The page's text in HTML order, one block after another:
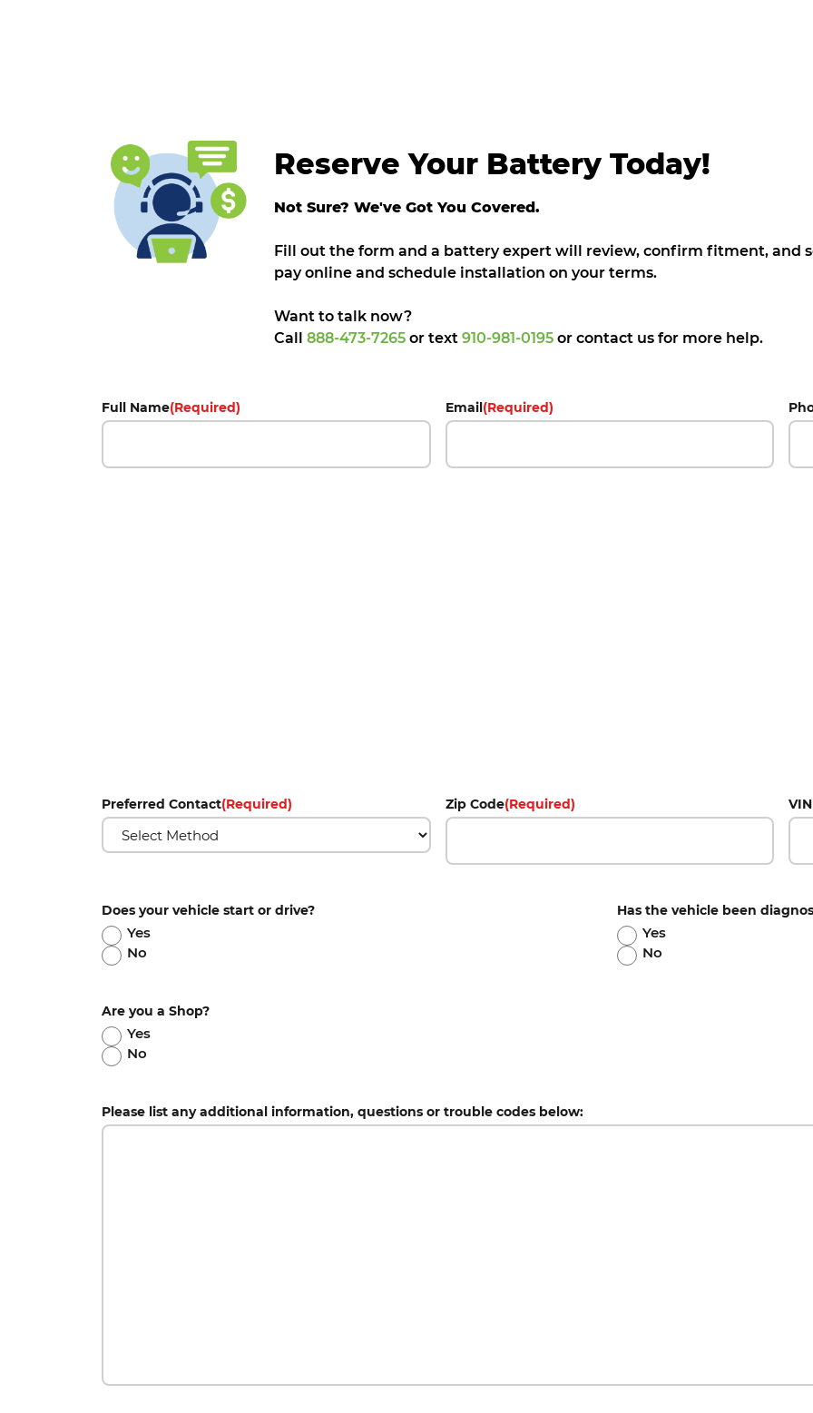
Reserve Your Battery Today!
Not Sure? We've Got You Covered.
Fill out the form and a battery expert will review, confirm fitment, and
pay online and schedule installation on your terms.
Want to talk now?
Call 888-473-7265 or text 910-981-0195or contact us for more help.
Full Name(Required) Email(Required)
Preferred Contact(Required) Zip Code(Required) VIN
Does your vehicle start or drive?
Yes
No
Has the vehicle been
Yes
No
Are you a Shop?
Yes
No
Please list any additional information, questions or trouble codes below: